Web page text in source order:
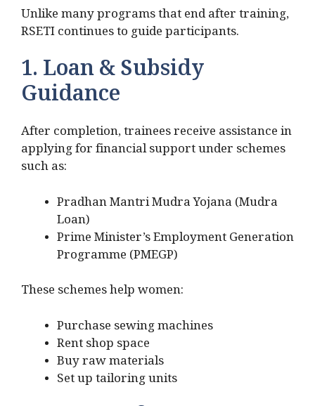
Unlike many programs that end after training,
RSETI continues to guide participants.
1. Loan & Subsidy
Guidance
After completion, trainees receive assistance in
applying for financial support under schemes
such as:
Pradhan Mantri Mudra Yojana (Mudra
Loan)
Prime Minister’s Employment Generation
Programme (PMEGP)
These schemes help women:
Purchase sewing machines
Rent shop space
Buy raw materials
Set up tailoring units